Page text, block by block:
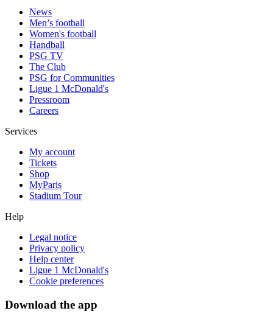
News
Men’s football
Women's football
Handball
PSG TV
The Club
PSG for Communities
Ligue 1 McDonald's
Pressroom
Careers
Services
My account
Tickets
Shop
MyParis
Stadium Tour
Help
Legal notice
Privacy policy
Help center
Ligue 1 McDonald's
Cookie preferences
Download the app